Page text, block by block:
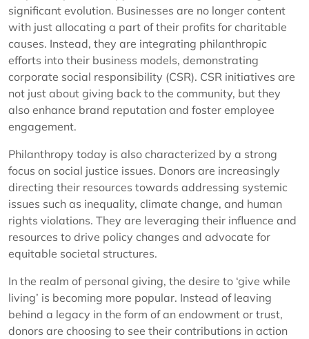
significant evolution. Businesses are no longer content
with just allocating a part of their profits for charitable
causes. Instead, they are integrating philanthropic
efforts into their business models, demonstrating
corporate social responsibility (CSR). CSR initiatives are
not just about giving back to the community, but they
also enhance brand reputation and foster employee
engagement.
Philanthropy today is also characterized by a strong
focus on social justice issues. Donors are increasingly
directing their resources towards addressing systemic
issues such as inequality, climate change, and human
rights violations. They are leveraging their influence and
resources to drive policy changes and advocate for
equitable societal structures.
In the realm of personal giving, the desire to ‘give while
living’ is becoming more popular. Instead of leaving
behind a legacy in the form of an endowment or trust,
donors are choosing to see their contributions in action